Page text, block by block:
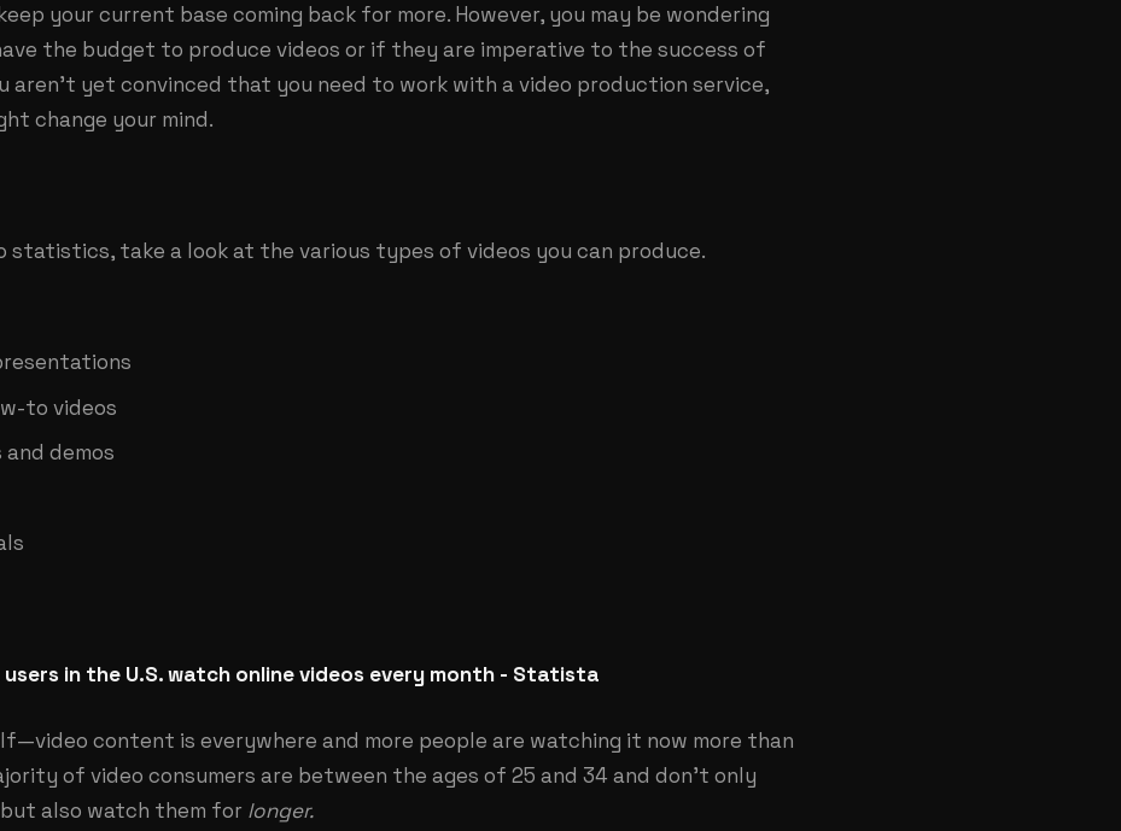
your current base coming back for more. However, you may be wondering
the budget to produce videos or if they are imperative to the success of
aren’t yet convinced that you need to work with a video production service,
change your mind.
statistics, take a look at the various types of videos you can produce.
to videos
demos
in the U.S. watch online videos every month - Statista
content is everywhere and more people are watching it now more than
of video consumers are between the ages of 25 and 34 and don’t only
also watch them for longer.